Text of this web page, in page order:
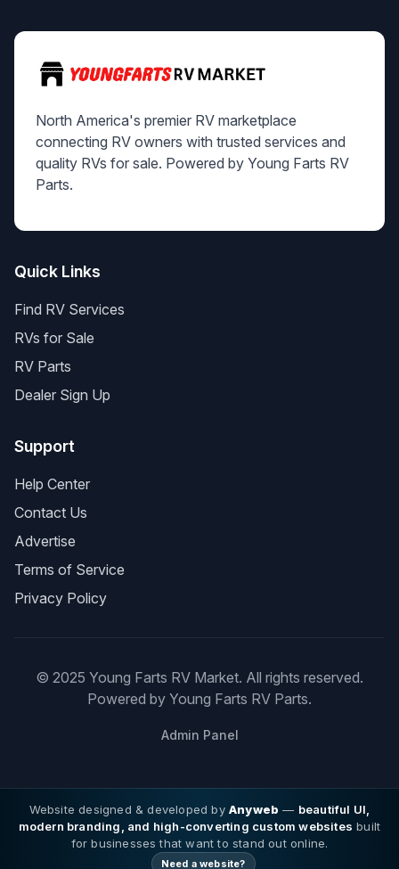
North America's premier RV marketplace
connecting RV owners with trusted services and
quality RVs for sale. Powered by Young Farts RV
Parts.
Quick Links
Find RV Services
RVs for Sale
RV Parts
Dealer Sign Up
Support
Help Center
Contact Us
Advertise
Terms of Service
Privacy Policy
© 2025 Young Farts RV Market. All rights reserved.
Powered by Young Farts RV Parts.
Admin Panel
Website designed & developed by Anyweb — beautiful UI,
modern branding, and high-converting custom websites built
for businesses that want to stand out online.
Need a website?